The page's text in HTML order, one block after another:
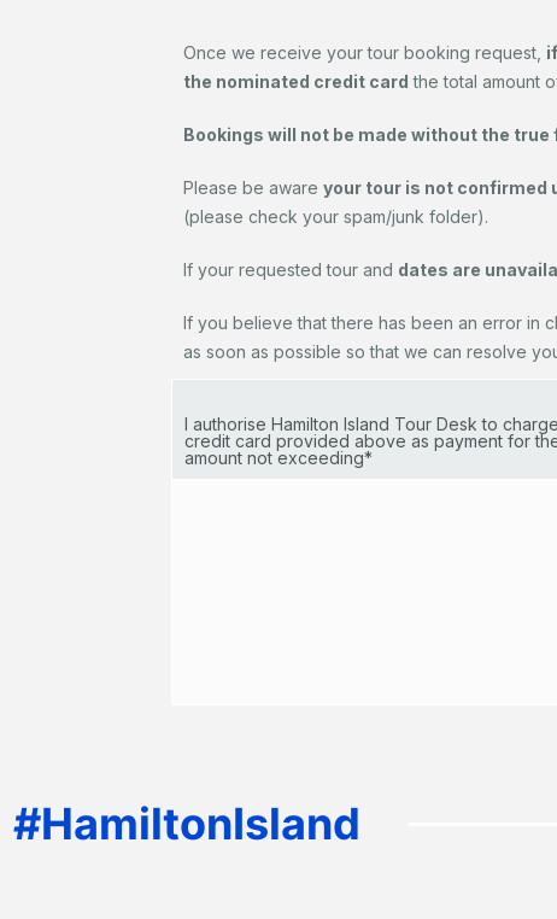
Once we receive your tour booking request,
the nominated credit card the total amount
Bookings will not be made without the
Please be aware your tour is not confirmed
(please check your spam/junk folder).
If your requested tour and dates are
If you believe that there has been an error in
as soon as possible so that we can resolve
I authorise Hamilton Island Tour Desk to
credit card provided above as payment for
amount not exceeding*